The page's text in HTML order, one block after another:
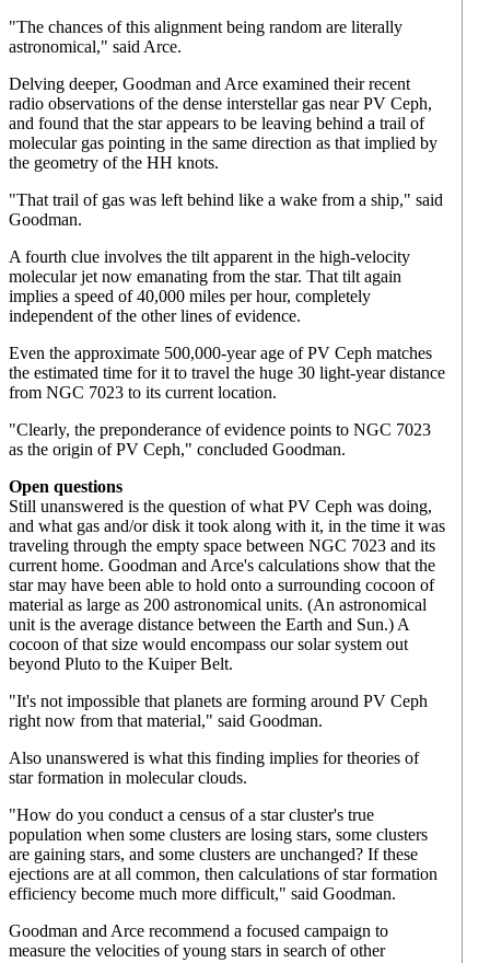
"The chances of this alignment being random are literally
astronomical," said Arce.
Delving deeper, Goodman and Arce examined their recent
radio observations of the dense interstellar gas near PV Ceph,
and found that the star appears to be leaving behind a trail of
molecular gas pointing in the same direction as that implied by
the geometry of the HH knots.
"That trail of gas was left behind like a wake from a ship," said
Goodman.
A fourth clue involves the tilt apparent in the high-velocity
molecular jet now emanating from the star. That tilt again
implies a speed of 40,000 miles per hour, completely
independent of the other lines of evidence.
Even the approximate 500,000-year age of PV Ceph matches
the estimated time for it to travel the huge 30 light-year distance
from NGC 7023 to its current location.
"Clearly, the preponderance of evidence points to NGC 7023
as the origin of PV Ceph," concluded Goodman.
Open questions
Still unanswered is the question of what PV Ceph was doing,
and what gas and/or disk it took along with it, in the time it was
traveling through the empty space between NGC 7023 and its
current home. Goodman and Arce's calculations show that the
star may have been able to hold onto a surrounding cocoon of
material as large as 200 astronomical units. (An astronomical
unit is the average distance between the Earth and Sun.) A
cocoon of that size would encompass our solar system out
beyond Pluto to the Kuiper Belt.
"It's not impossible that planets are forming around PV Ceph
right now from that material," said Goodman.
Also unanswered is what this finding implies for theories of
star formation in molecular clouds.
"How do you conduct a census of a star cluster's true
population when some clusters are losing stars, some clusters
are gaining stars, and some clusters are unchanged? If these
ejections are at all common, then calculations of star formation
efficiency become much more difficult," said Goodman.
Goodman and Arce recommend a focused campaign to
measure the velocities of young stars in search of other